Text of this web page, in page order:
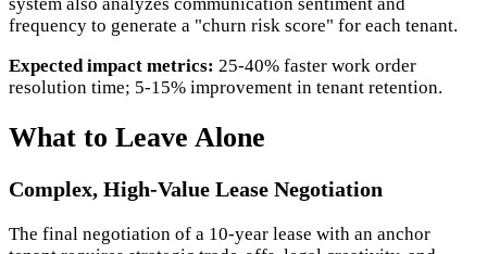
frequency to generate a "churn risk score" for each tenant.
Expected impact metrics: 25-40% faster work order
resolution time; 5-15% improvement in tenant retention.
What to Leave Alone
Complex, High-Value Lease Negotiation
The final negotiation of a 10-year lease with an anchor